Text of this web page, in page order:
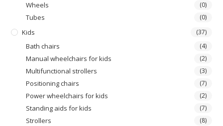
Wheels (0)
Τubes (0)
Kids (37)
Bath chairs (4)
Manual wheelchairs for kids (2)
Multifunctional strollers (3)
Positioning chairs (7)
Power wheelchairs for kids (2)
Standing aids for kids (7)
Strollers (8)